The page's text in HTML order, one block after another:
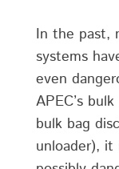
In the past,
systems
even
APEC’s
bulk bag
unloader),